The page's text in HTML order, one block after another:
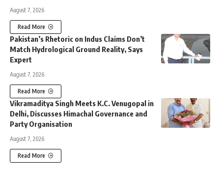
August 7, 2026
Read More
Pakistan’s Rhetoric on Indus Claims Don’t
Match Hydrological Ground Reality, Says
Expert
August 7, 2026
Read More
Vikramaditya Singh Meets K.C. Venugopal in
Delhi, Discusses Himachal Governance and
Party Organisation
August 7, 2026
Read More